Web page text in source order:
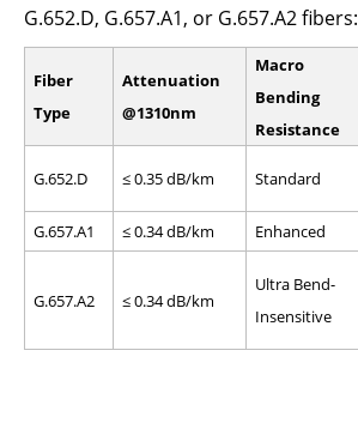
G.652.D, G.657.A1, or G.657.A2 fibers:
Fiber
Type
Attenuation
@1310nm
Macro
Bending
Resistance
G.652.D ≤ 0.35 dB/km Standard
G.657.A1
≤ 0.34 dB/km Enhanced
G.657.A2 ≤ 0.34 dB/km
Ultra Bend-
Insensitive